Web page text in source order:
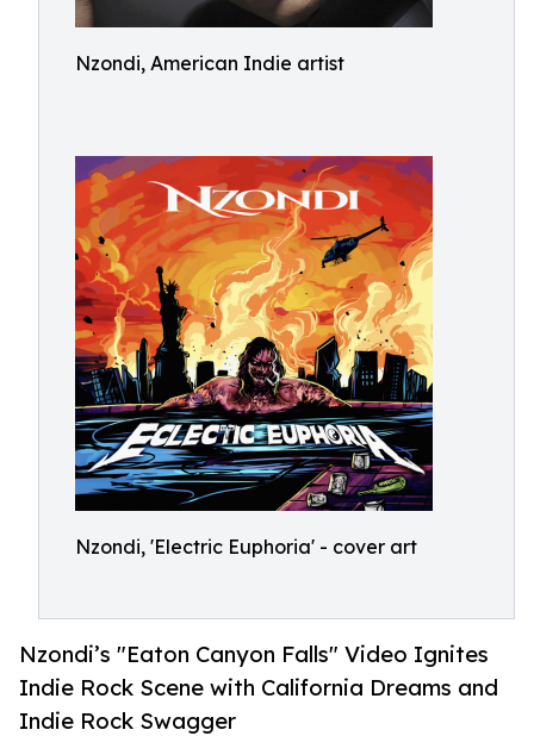
Nzondi, American Indie artist
Nzondi, 'Electric Euphoria' - cover art
Nzondi’s "Eaton Canyon Falls" Video Ignites
Indie Rock Scene with California Dreams and
Indie Rock Swagger